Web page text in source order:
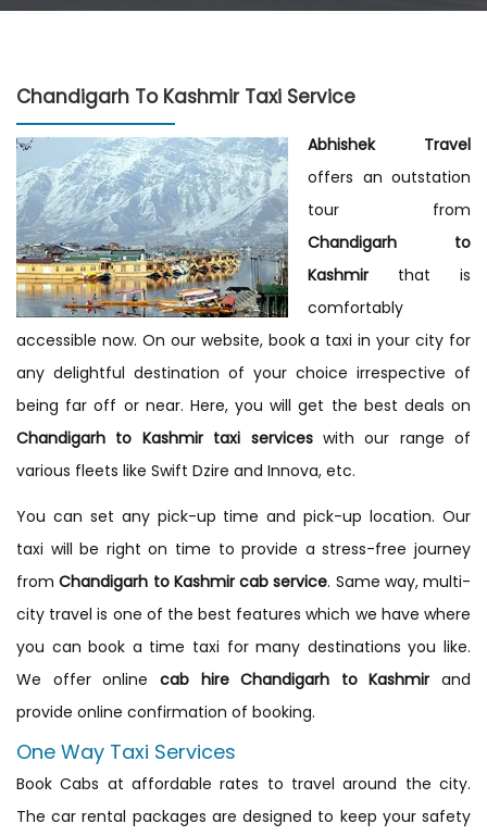
Chandigarh To Kashmir Taxi Service
Abhishek Travel
offers an outstation
tour from
Chandigarh to
Kashmir that is
comfortably
accessible now. On our website, book a taxi in your city for
any delightful destination of your choice irrespective of
being far off or near. Here, you will get the best deals on
Chandigarh to Kashmir taxi serviceswith our range of
various fleets like Swift Dzire and Innova, etc.
You can set any pick-up time and pick-up location. Our
taxi will be right on time to provide a stress-free journey
fromChandigarh to Kashmir cab service. Same way, multi-
city travel is one of the best features which we have where
you can book a time taxi for many destinations you like.
We offer online cab hire Chandigarh to Kashmir and
provide online confirmation of booking.
One Way Taxi Services
Book Cabs at affordable rates to travel around the city.
The car rental packages are designed to keep your safety